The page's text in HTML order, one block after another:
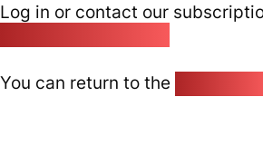
Log in or contact our
You can return to the